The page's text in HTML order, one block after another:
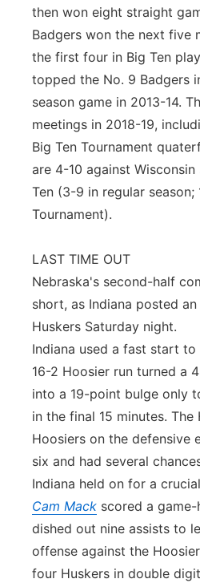
then won eight straight
Badgers won the next five
the first four in Big Ten
topped the No. 9 Badgers
season game in 2013-14.
meetings in 2018-19,
Big Ten Tournament
are 4-10 against
Ten (3-9 in regular season;
Tournament).
LAST TIME OUT
Nebraska's second-half
short, as Indiana posted
Huskers Saturday night.
Indiana used a fast start to
16-2 Hoosier run turned a
into a 19-point bulge only
in the final 15 minutes.
Hoosiers on the defensive
six and had several
Indiana held on for a
Cam Mack scored a
dished out nine assists to
offense against the
four Huskers in double